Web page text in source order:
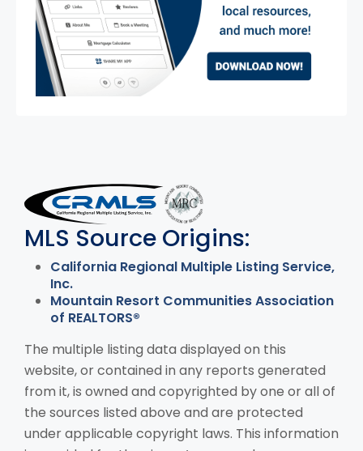
MLS Disclaimer
MLS Source Origins:
California Regional Multiple Listing Service,
Inc.
Mountain Resort Communities Association
of REALTORS®
The multiple listing data displayed on this
website, or contained in any reports generated
from it, is owned and copyrighted by one or all of
the sources listed above and are protected
under applicable copyright laws. This information